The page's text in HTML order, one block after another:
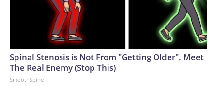
Spinal Stenosis is Not From "Getting Older". Meet
The Real Enemy (Stop This)
SmoothSpine